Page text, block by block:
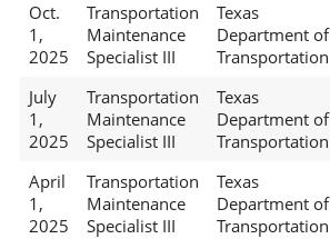
Oct.
1,
2025
Transportation
Maintenance
Specialist III
Texas
Department of
Transportation
July
1,
2025
Transportation
Maintenance
Specialist III
Texas
Department of
Transportation
April
1,
2025
Transportation
Maintenance
Specialist III
Texas
Department of
Transportation